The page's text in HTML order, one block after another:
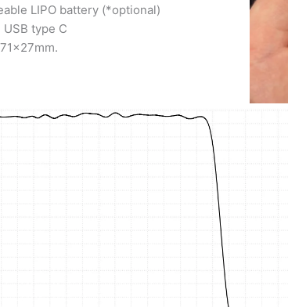
LIPO battery (*optional)
type C